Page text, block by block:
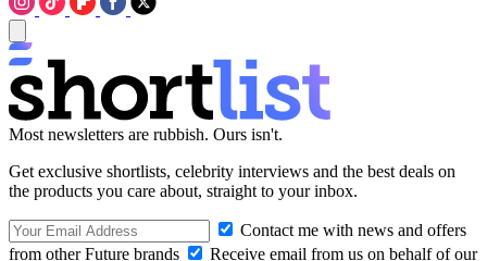
Most newsletters are rubbish. Ours isn't.
Get exclusive shortlists, celebrity interviews and the best deals on
the products you care about, straight to your inbox.
Contact me with news and offers
from other Future brands
Receive email from us on behalf of our